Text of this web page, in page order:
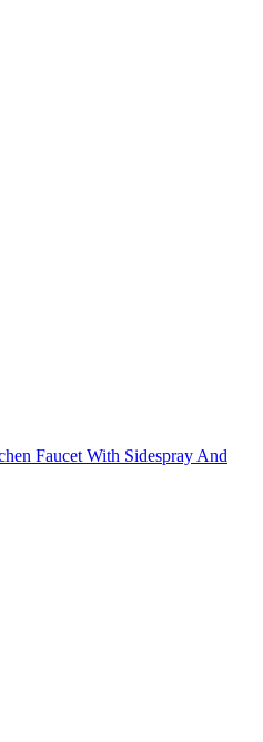
Faucet With Sidespray And